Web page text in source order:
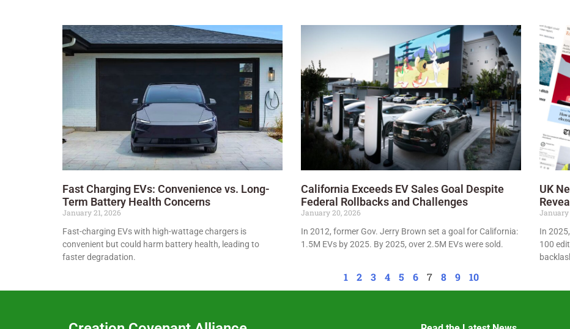
Fast Charging EVs: Convenience vs. Long-
Term Battery Health Concerns
January 21, 2026
Fast-charging EVs with high-wattage chargers is
convenient but could harm battery health, leading to
faster degradation.
California Exceeds EV Sales Goal Despite
Federal Rollbacks and Challenges
January 20, 2026
In 2012, former Gov. Jerry Brown set a goal for California:
1.5M EVs by 2025. By 2025, over 2.5M EVs were sold.
UK
January
In
100
1 2 3 4 5 6 7 8 9 10